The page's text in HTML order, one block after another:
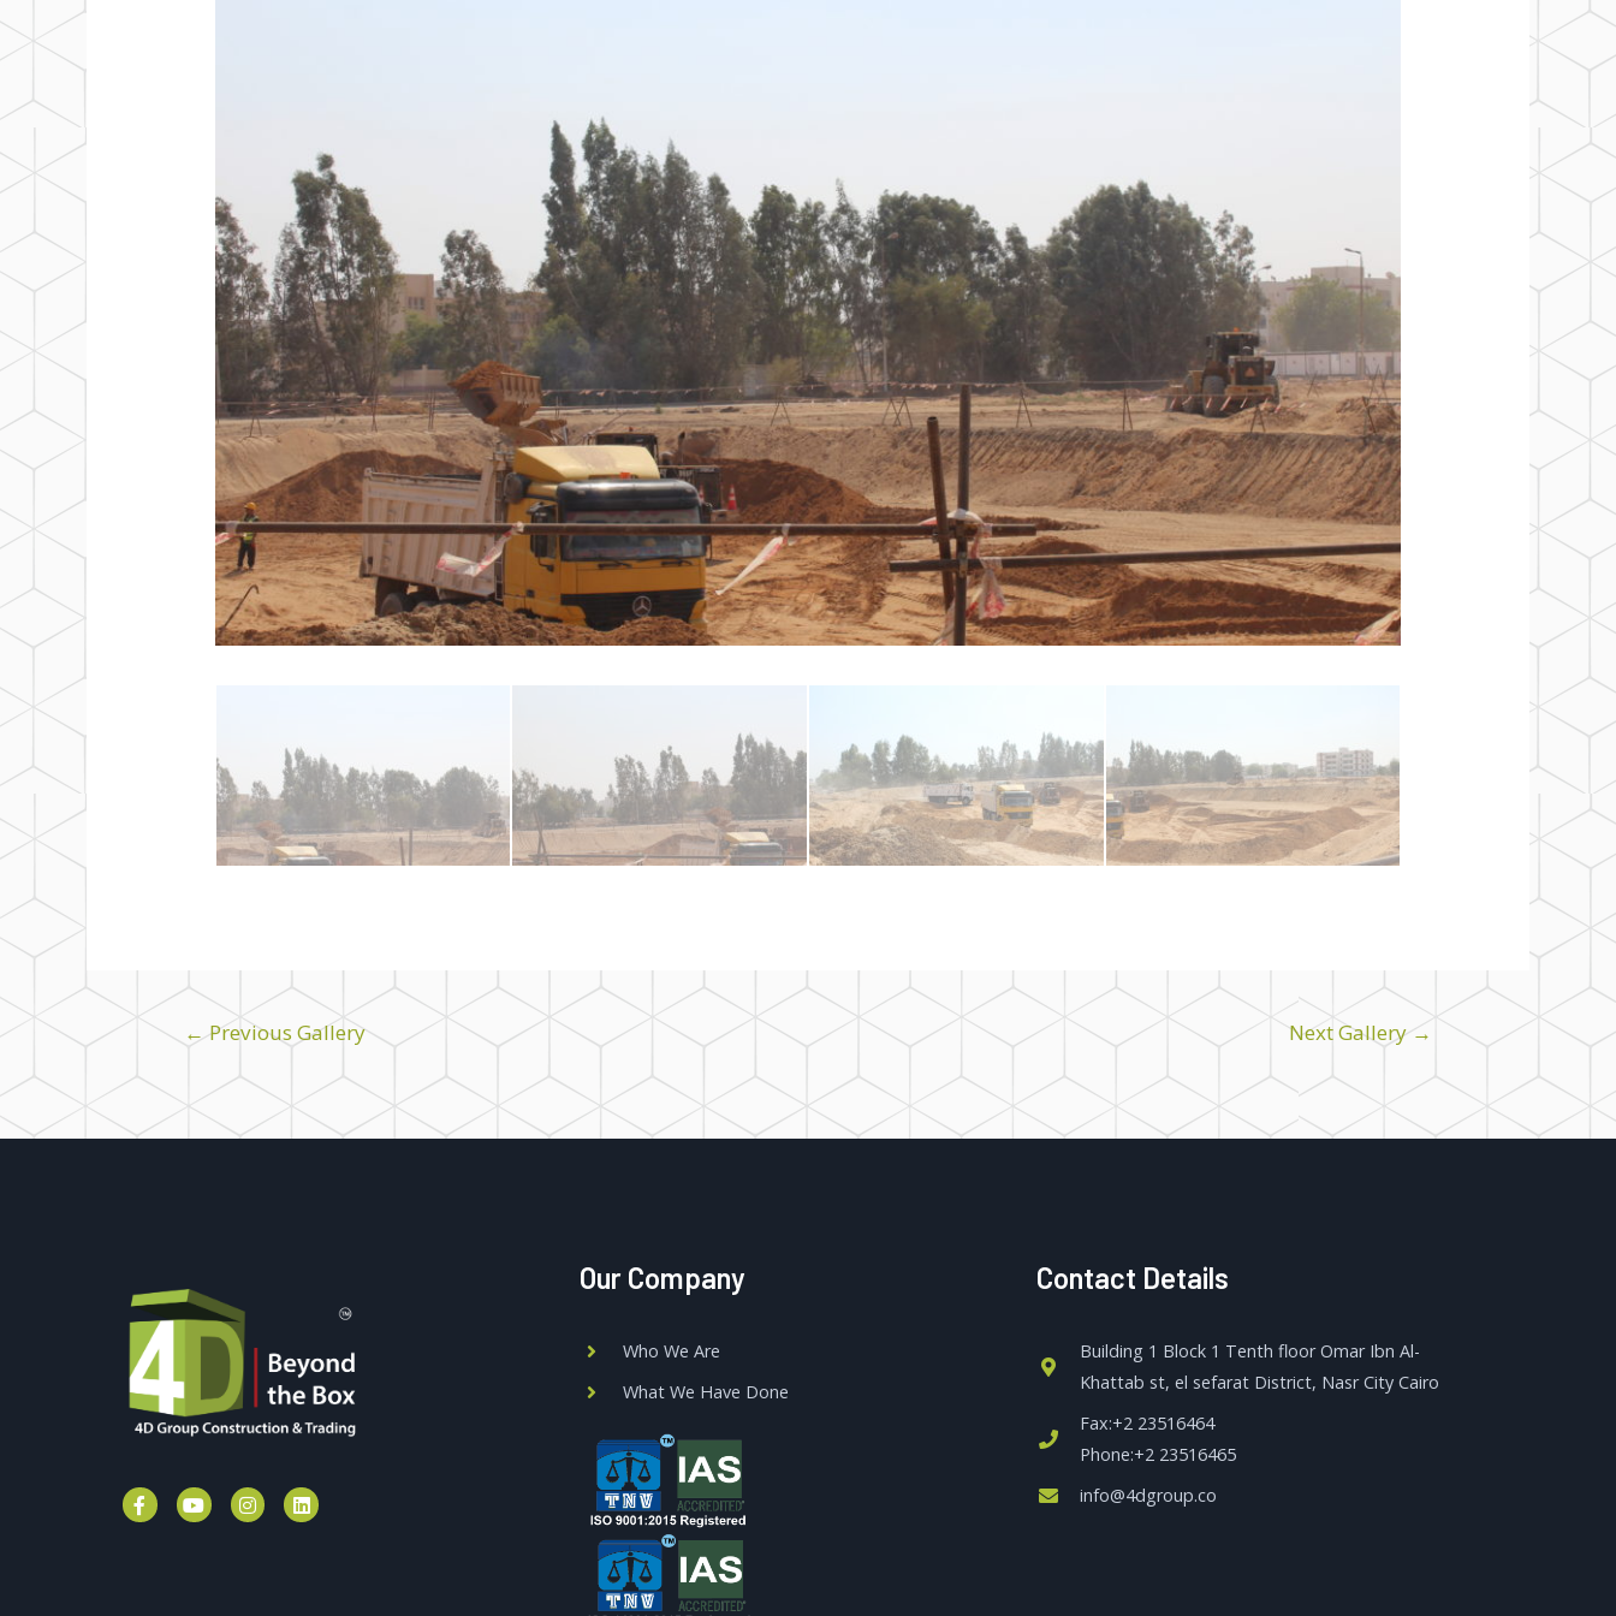
←Previous Gallery Next Gallery→
Our Company
Who We Are
What We Have Done
Contact Details
Building 1 Block 1 Tenth floor Omar Ibn Al-
Khattab st, el sefarat District, Nasr City Cairo
Fax:+2 23516464
Phone:+2 23516465
info@4dgroup.co